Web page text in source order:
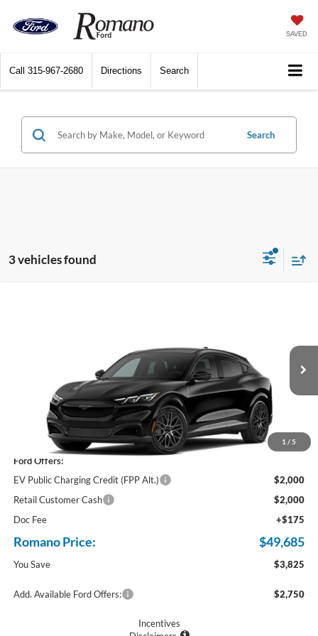
SAVED
Call 315-967-2680 Directions Search
Search
3 vehicles found
1 / 5
F75989
Ext. Int.
Less
$53,510
Ford Offers:
EV Public Charging Credit (FPP Alt.)
$2,000
Retail Customer Cash
$2,000
Doc Fee
+$175
Romano Price: $49,685
You Save $3,825
Add. Available Ford Offers: $2,750
Incentives